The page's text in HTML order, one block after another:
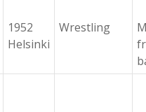
1952
Helsinki
Wrestling